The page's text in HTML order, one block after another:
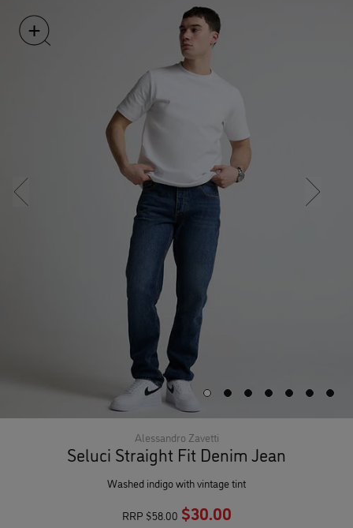
Alessandro Zavetti
Seluci Straight Fit Denim Jean
washed indigo with vintage tint
RRP $58.00 $30.00